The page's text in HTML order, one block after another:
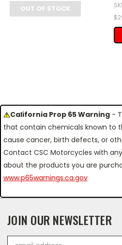
OUT OF STOCK
California Prop 65 Warning -
that contain chemicals known to
cause cancer, birth defects, or
Contact CSC Motorcycles with
about the products you are
www.p65warnings.ca.gov
JOIN OUR NEWSLETTER